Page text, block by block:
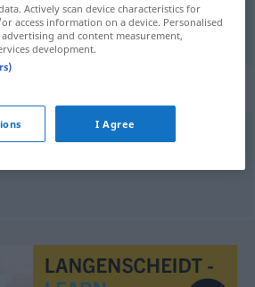
Actively scan device characteristics for
access information on a device. Personalised
and content measurement,
development.
I Agree